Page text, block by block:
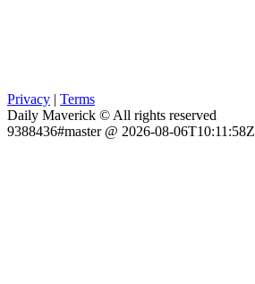
Privacy | Terms
Daily Maverick © All rights reserved
9388436#master @ 2026-08-06T10:11:58Z